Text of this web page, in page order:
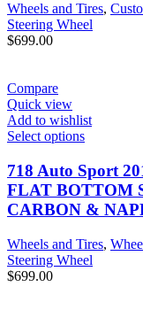
Wheels and Tires,
Steering Wheel
$699.00
Compare
Quick view
Add to wishlist
Select options
718 Auto Sport
FLAT BOTTOM
CARBON &
Wheels and Tires,
Steering Wheel
$699.00